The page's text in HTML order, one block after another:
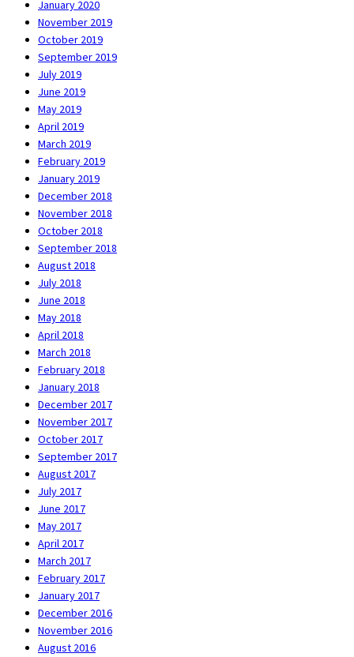
January 2020
November 2019
October 2019
September 2019
July 2019
June 2019
May 2019
April 2019
March 2019
February 2019
January 2019
December 2018
November 2018
October 2018
September 2018
August 2018
July 2018
June 2018
May 2018
April 2018
March 2018
February 2018
January 2018
December 2017
November 2017
October 2017
September 2017
August 2017
July 2017
June 2017
May 2017
April 2017
March 2017
February 2017
January 2017
December 2016
November 2016
August 2016